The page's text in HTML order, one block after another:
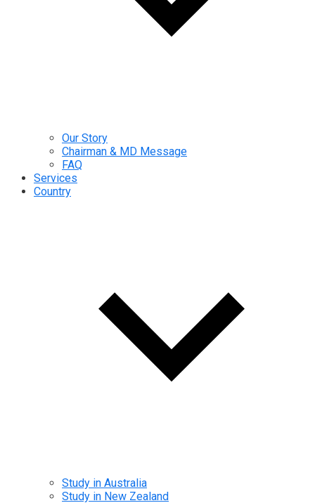
Our Story
Chairman & MD Message
FAQ
Services
Country
Study in Australia
Study in New Zealand